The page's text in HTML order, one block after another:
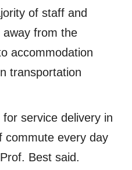
of staff and
away from the
accommodation
transportation
for service delivery in
commute every day
Best said.